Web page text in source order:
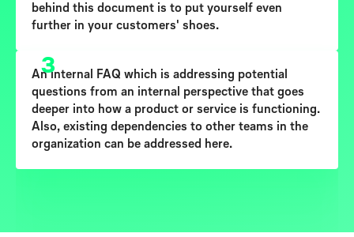
behind this document is to put yourself even
further in your customers' shoes.
3
Aninternal FAQ which is addressing potential
questions from an internal perspective that goes
deeper into how a product or service is functioning.
Also, existing dependencies to other teams in the
organization can be addressed here.